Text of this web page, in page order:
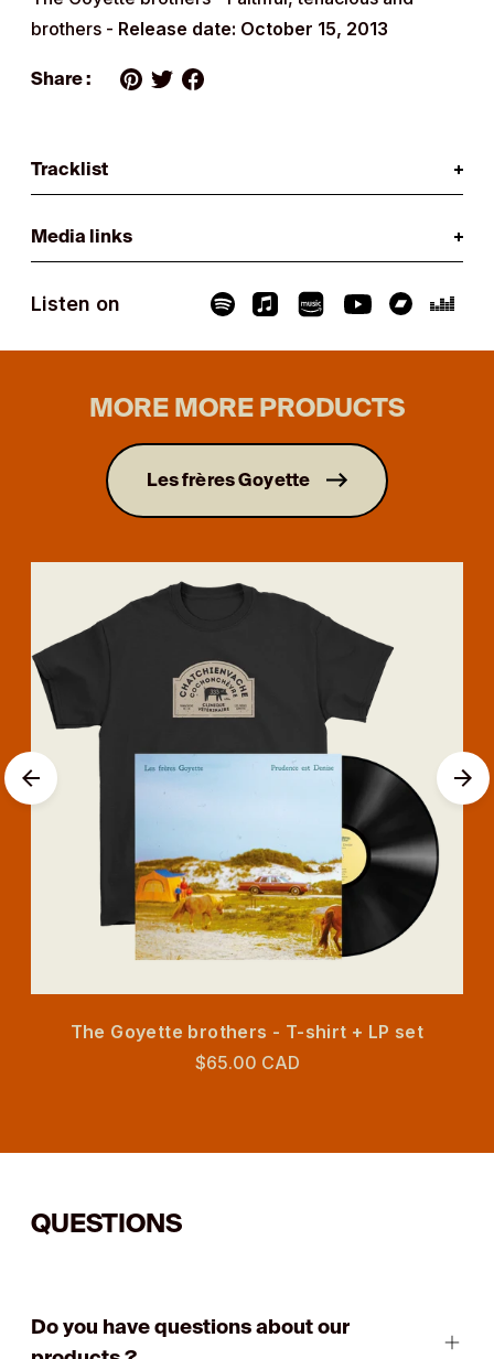
brothers - Release date: October 15, 2013
Share :
Tracklist
Media links
Listen on
MORE MORE PRODUCTS
Les frères Goyette
The Goyette brothers - T-shirt + LP set
$65.00 CAD
QUESTIONS
Do you have questions about our